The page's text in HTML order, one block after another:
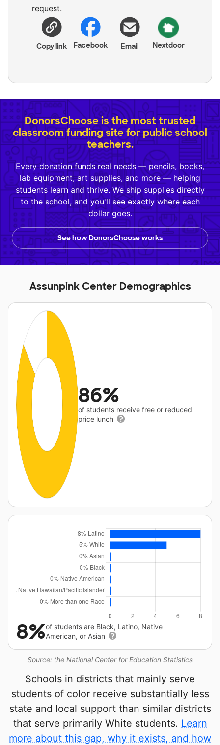
request.
Copy link Facebook Email Nextdoor
DonorsChoose is the most trusted
classroom funding site for public school
teachers.
Every donation funds real needs — pencils, books,
lab equipment, art supplies, and more — helping
students learn and thrive. We ship supplies directly
to the school, and you'll see exactly where each
dollar goes.
See how DonorsChoose works
Assunpink Center Demographics
86%
of students receive free or reduced
price lunch
Source: the National Center for Education Statistics
8%of students are Black, Latino, Native
American, or Asian
Schools in districts that mainly serve
students of color receive substantially less
state and local support than similar districts
that serve primarily White students. Learn
more about this gap, why it exists, and how